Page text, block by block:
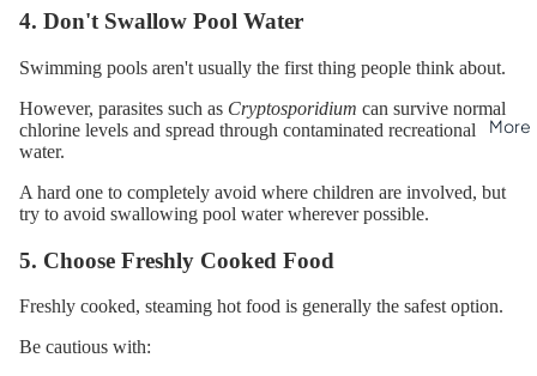
More
4. Don't Swallow Pool Water
Swimming pools aren't usually the first thing people think about.
However, parasites such as Cryptosporidium can survive normal
chlorine levels and spread through contaminated recreational
water.
A hard one to completely avoid where children are involved, but
try to avoid swallowing pool water wherever possible.
5. Choose Freshly Cooked Food
Freshly cooked, steaming hot food is generally the safest option.
Be cautious with: